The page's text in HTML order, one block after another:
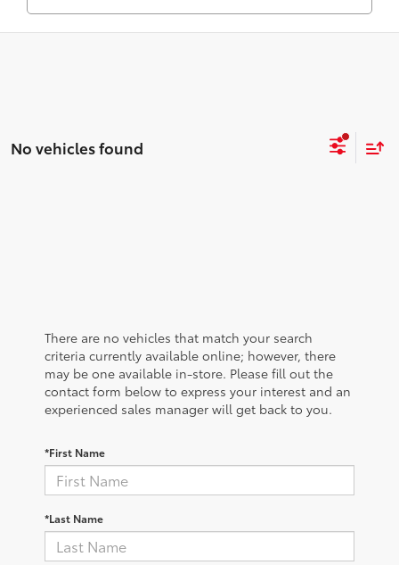
No vehicles found
There are no vehicles that match your search
criteria currently available online; however, there
may be one available in-store. Please fill out the
contact form below to express your interest and an
experienced sales manager will get back to you.
*First Name
*Last Name